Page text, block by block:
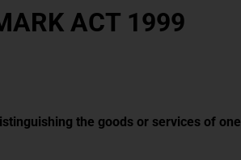
ACT 1999
the goods or services of one